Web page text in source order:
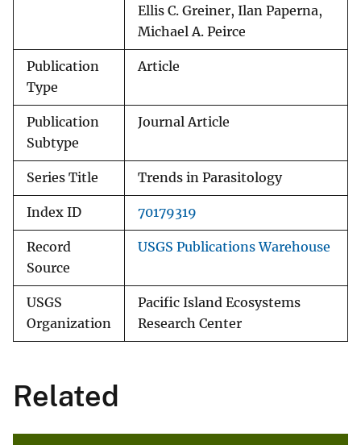
Ellis C. Greiner, Ilan Paperna,
Michael A. Peirce
Publication
Type
Article
Publication
Subtype
Journal Article
Series Title Trends in Parasitology
Index ID 70179319
Record
Source
USGS Publications Warehouse
USGS
Organization
Pacific Island Ecosystems
Research Center
Related